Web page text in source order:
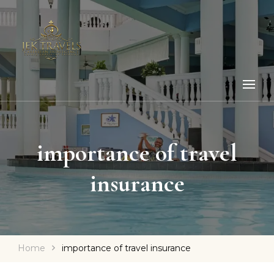
importance of travel
insurance
Home importance of travel insurance